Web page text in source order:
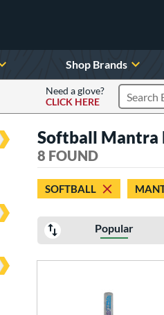
Shop Brands
Need a glove?
CLICK HERE
Search
Softball Mantra
8 FOUND
SOFTBALL
Popular